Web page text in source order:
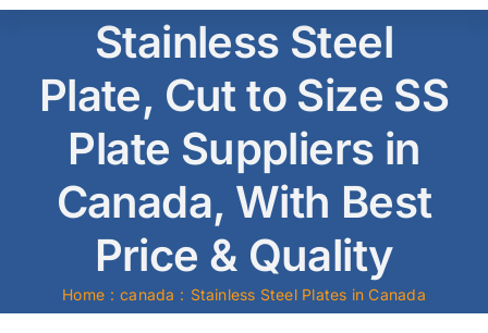
Stainless Steel
Aluminium Sale
Mild Steel
Carbon Steel
Stainless Steel
Plate, Cut to Size SS
Plate Suppliers in
Canada, With Best
Price & Quality
Home canada Stainless Steel Plates in Canada